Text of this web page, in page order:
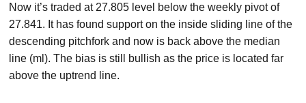
Now it’s traded at 27.805 level below the weekly pivot of
27.841. It has found support on the inside sliding line of the
descending pitchfork and now is back above the median
line (ml). The bias is still bullish as the price is located far
above the uptrend line.